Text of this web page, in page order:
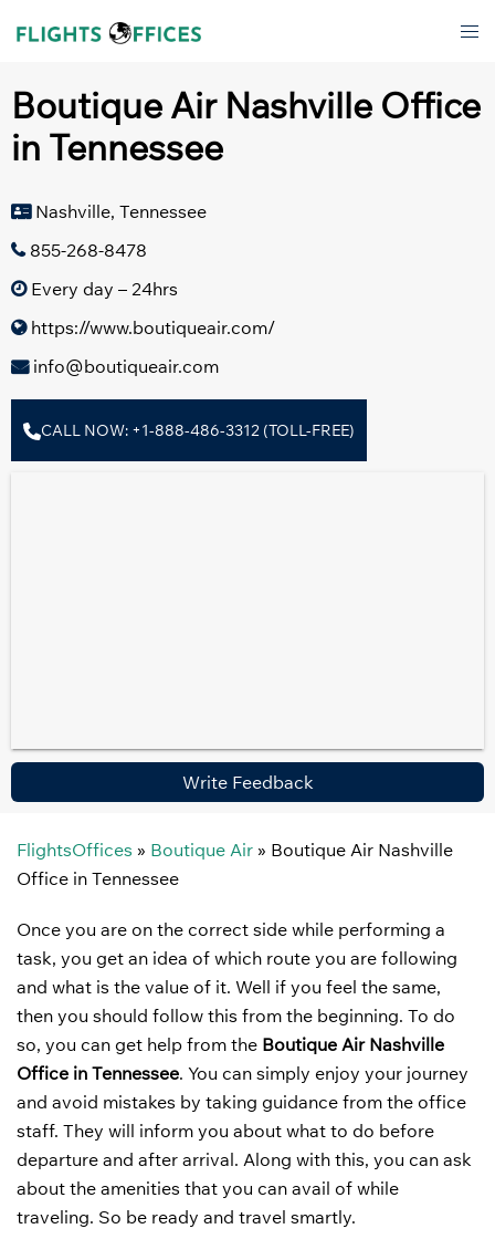
Boutique Air Nashville Office
in Tennessee
Nashville, Tennessee
855-268-8478
Every day – 24hrs
https://www.boutiqueair.com/
info@boutiqueair.com
CALL NOW: +1-888-486-3312 (TOLL-FREE)
Write Feedback
FlightsOffices » Boutique Air » Boutique Air Nashville
Office in Tennessee
Once you are on the correct side while performing a
task, you get an idea of which route you are following
and what is the value of it. Well if you feel the same,
then you should follow this from the beginning. To do
so, you can get help from the Boutique Air Nashville
Office in Tennessee. You can simply enjoy your journey
and avoid mistakes by taking guidance from the office
staff. They will inform you about what to do before
departure and after arrival. Along with this, you can ask
about the amenities that you can avail of while
traveling. So be ready and travel smartly.